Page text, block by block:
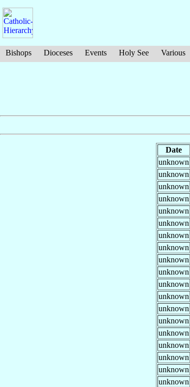
Bishops Dioceses Events Holy See Various
Date
unknown
unknown
unknown
unknown
unknown
unknown
unknown
unknown
unknown
unknown
unknown
unknown
unknown
unknown
unknown
unknown
unknown
unknown
unknown